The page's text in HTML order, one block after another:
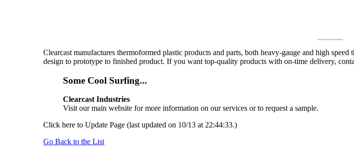
Clearcast manufactures thermoformed plastic products and parts, both heavy-gauge and high
design to prototype to finished product. If you want top-quality products with on-time delivery,
Some Cool Surfing...
Clearcast Industries
Visit our main website for more information on our services or to request a sample.
Click here to Update Page (last updated on 10/13 at 22:44:33.)
Go Back to the List